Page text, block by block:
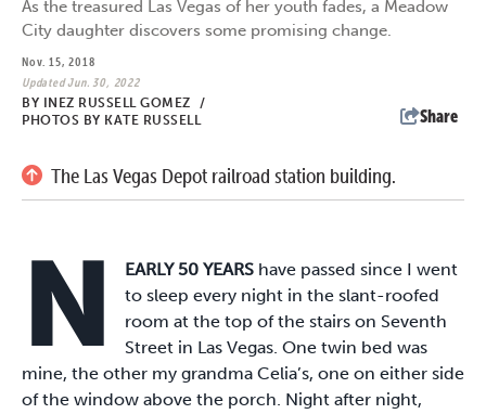
As the treasured Las Vegas of her youth fades, a Meadow
City daughter discovers some promising change.
Nov. 15, 2018
Updated Jun. 30, 2022
BY INEZ RUSSELL GOMEZ
/
PHOTOS BY KATE RUSSELL
Share
The Las Vegas Depot railroad station building.
N EARLY 50 YEARS have passed since I went
to sleep every night in the slant-roofed
room at the top of the stairs on Seventh
Street in Las Vegas. One twin bed was
mine, the other my grandma Celia’s, one on either side
of the window above the porch. Night after night,